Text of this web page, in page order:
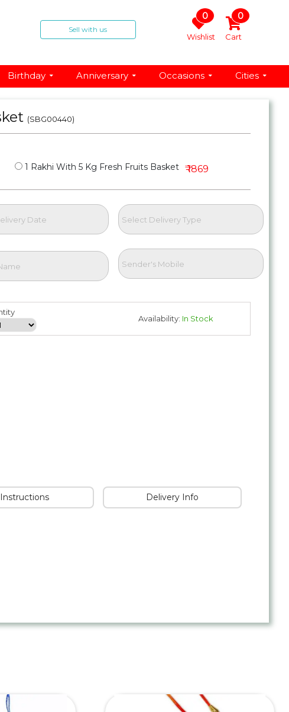
Sell with us
0
Wishlist
0
Cart
Birthday Anniversary Occasions Cities
(SBG00440)
1 Rakhi With 5 Kg Fresh Fruits Basket ₹ 1869
Availability: In Stock
Instructions Delivery Info